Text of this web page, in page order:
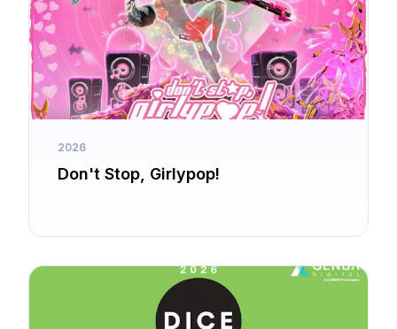
2026
Don't Stop, Girlypop!